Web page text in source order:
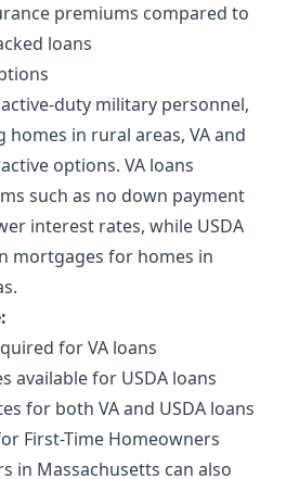
premiums compared to
loans
duty military personnel,
in rural areas, VA and
options. VA loans
such as no down payment
interest rates, while USDA
mortgages for homes in
for VA loans
available for USDA loans
for both VA and USDA loans
First-Time Homeowners
in Massachusetts can also